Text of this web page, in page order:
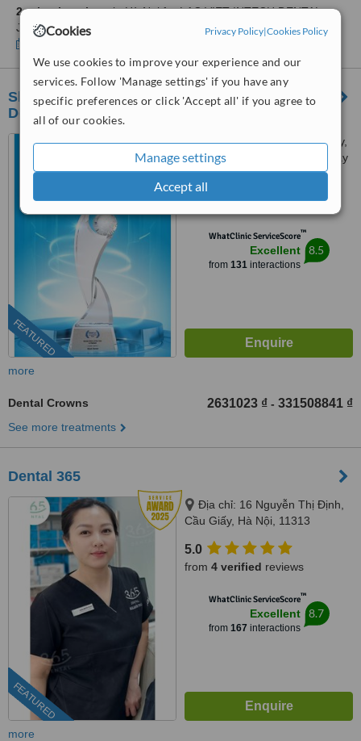
Cookies Privacy Policy|Cookies Policy
We use cookies to improve your experience and our
services. Follow 'Manage settings' if you have any
specific preferences or click 'Accept all' if you agree to
all of our cookies.
Manage settings
Accept all
2 other locationsin Hà Noi for LAC VIET INTECH DENTAL
JOINT STOCK COMPANY
Shark Dental - Advanced Implant & Aesthetic
Dentistry Center in Hanoi
FEATURED
84 Dịch Vọng Hậu, Cầu Giấy,
Dịch Vong Hau Street, Cau Giay
District, Hà Nội
5.0
from8 verifiedreviews
WhatClinic ServiceScore™
Excellent
from 131interactions
8.5
more
Dental Crowns 2631023 ₫ - 331508841 ₫
See more treatments
Dental 365
FEATURED
Địa chỉ: 16 Nguyễn Thị Định,
Cầu Giấy, Hà Nội, 11313
5.0
from 4 verified reviews
WhatClinic ServiceScore™
Excellent
from 167 interactions
8.7
more